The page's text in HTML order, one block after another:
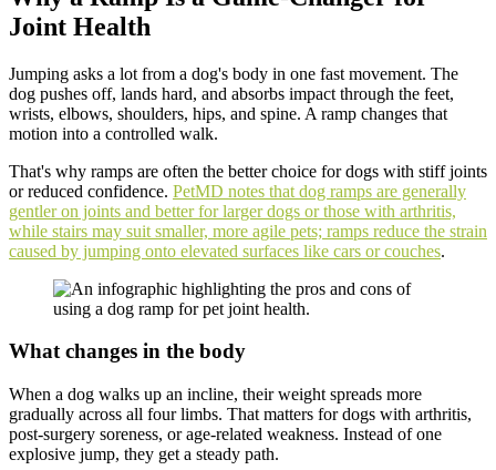
Joint Health
Jumping asks a lot from a dog's body in one fast movement. The
dog pushes off, lands hard, and absorbs impact through the feet,
wrists, elbows, shoulders, hips, and spine. A ramp changes that
motion into a controlled walk.
That's why ramps are often the better choice for dogs with stiff joints
or reduced confidence. PetMD notes that dog ramps are generally
gentler on joints and better for larger dogs or those with arthritis,
while stairs may suit smaller, more agile pets; ramps reduce the strain
caused by jumping onto elevated surfaces like cars or couches.
What changes in the body
When a dog walks up an incline, their weight spreads more
gradually across all four limbs. That matters for dogs with arthritis,
post-surgery soreness, or age-related weakness. Instead of one
explosive jump, they get a steady path.